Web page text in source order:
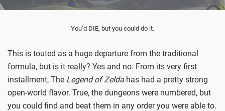
You‘d DIE, but you could do it.
This is touted as a huge departure from the traditional
formula, but is it really? Yes and no. From its very first
installment, The Legend of Zelda has had a pretty strong
open-world flavor. True, the dungeons were numbered, but
you could find and beat them in any order you were able to.